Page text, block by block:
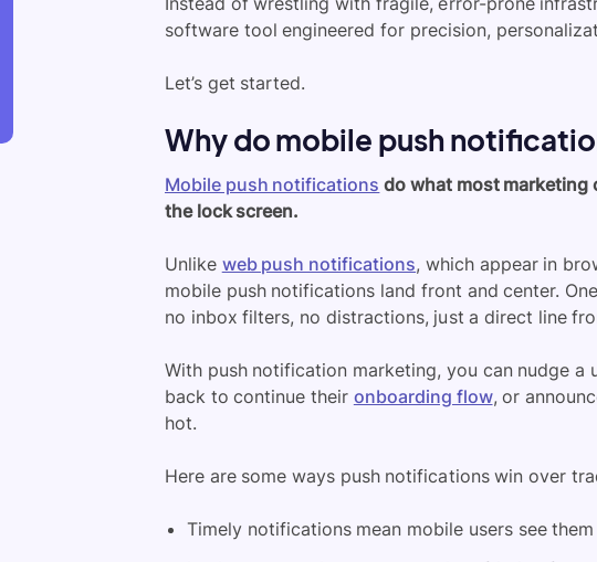
software tool engineered for precision,
Let’s get started.
Why do mobile push
Mobile push notifications do what most marketing
the lock screen.
Unlike web push notifications, which appear in
mobile push notifications land front and center.
no inbox filters, no distractions, just a direct line
With push notification marketing, you can nudge
back to continue their onboarding flow, or
hot.
Here are some ways push notifications win over
Timely notifications mean mobile users see